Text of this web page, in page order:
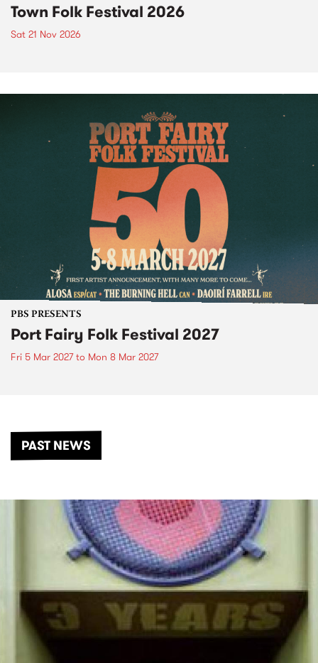
Town Folk Festival 2026
Sat 21 Nov 2026
PBS PRESENTS
Port Fairy Folk Festival 2027
Fri 5 Mar 2027to Mon 8 Mar 2027
PAST NEWS